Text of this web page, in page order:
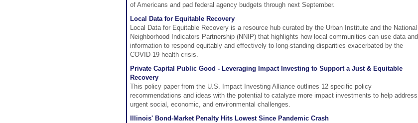
of Americans and pad federal agency budgets through next September.
Local Data for Equitable Recovery
Local Data for Equitable Recovery is a resource hub curated by the Urban Institute and the National
Neighborhood Indicators Partnership (NNIP) that highlights how local communities can use data and
information to respond equitably and effectively to long-standing disparities exacerbated by the
COVID-19 health crisis.
Private Capital Public Good - Leveraging Impact Investing to Support a Just & Equitable
Recovery
This policy paper from the U.S. Impact Investing Alliance outlines 12 specific policy
recommendations and ideas with the potential to catalyze more impact investments to help address
urgent social, economic, and environmental challenges.
Illinois' Bond-Market Penalty Hits Lowest Since Pandemic Crash